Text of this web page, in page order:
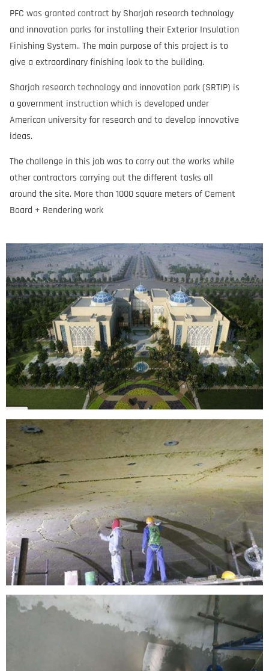
PFC was granted contract by Sharjah research technology
and innovation parks for installing their Exterior Insulation
Finishing System.. The main purpose of this project is to
give a extraordinary finishing look to the building.
Sharjah research technology and innovation park (SRTIP) is
a government instruction which is developed under
American university for research and to develop innovative
ideas.
The challenge in this job was to carry out the works while
other contractors carrying out the different tasks all
around the site. More than 1000 square meters of Cement
Board + Rendering work